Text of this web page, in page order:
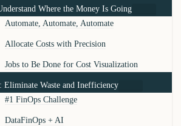
Where the Money Is Going
Automate, Automate, Automate
Allocate Costs with Precision
Jobs to Be Done for Cost Visualization
Eliminate Waste and Inefficiency
#1 FinOps Challenge
DataFinOps + AI